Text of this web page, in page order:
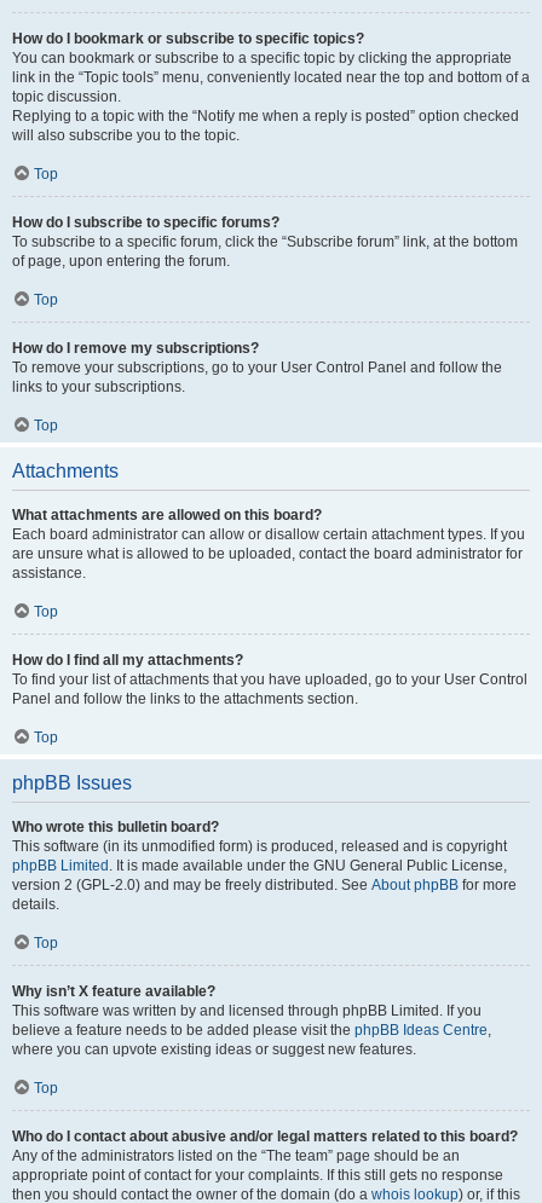
How do I bookmark or subscribe to specific topics?
You can bookmark or subscribe to a specific topic by clicking the appropriate
link in the “Topic tools” menu, conveniently located near the top and bottom of a
topic discussion.
Replying to a topic with the “Notify me when a reply is posted” option checked
will also subscribe you to the topic.
Top
How do I subscribe to specific forums?
To subscribe to a specific forum, click the “Subscribe forum” link, at the bottom
of page, upon entering the forum.
Top
How do I remove my subscriptions?
To remove your subscriptions, go to your User Control Panel and follow the
links to your subscriptions.
Top
Attachments
What attachments are allowed on this board?
Each board administrator can allow or disallow certain attachment types. If you
are unsure what is allowed to be uploaded, contact the board administrator for
assistance.
Top
How do I find all my attachments?
To find your list of attachments that you have uploaded, go to your User Control
Panel and follow the links to the attachments section.
Top
phpBB Issues
Who wrote this bulletin board?
This software (in its unmodified form) is produced, released and is copyright
phpBB Limited . It is made available under the GNU General Public License,
version 2 (GPL-2.0) and may be freely distributed. See About phpBB for more
details.
Top
Why isn’t X feature available?
This software was written by and licensed through phpBB Limited. If you
believe a feature needs to be added please visit the phpBB Ideas Centre,
where you can upvote existing ideas or suggest new features.
Top
Who do I contact about abusive and/or legal matters related to this board?
Any of the administrators listed on the “The team” page should be an
appropriate point of contact for your complaints. If this still gets no response
then you should contact the owner of the domain (do a whois lookup) or, if this